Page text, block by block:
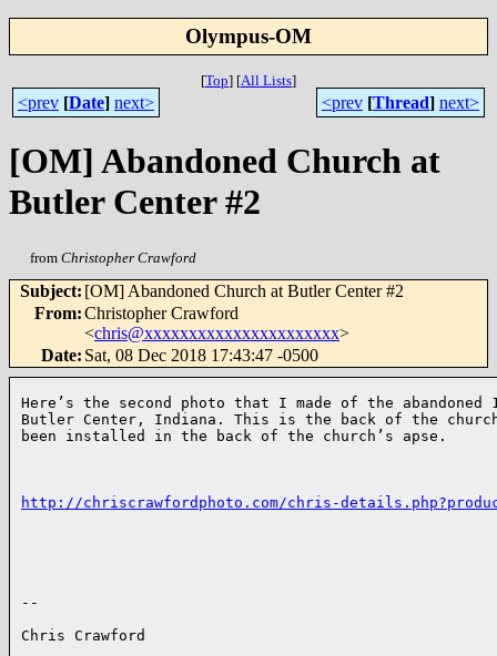
Olympus-OM
[Top] [All Lists]
<prev [Date] next> <prev [Thread] next>
[OM] Abandoned Church at
Butler Center #2
from Christopher Crawford
Subject: [OM] Abandoned Church at Butler Center #2
From:Christopher Crawford
<chris@xxxxxxxxxxxxxxxxxxxxxx>
Date: Sat, 08 Dec 2018 17:43:47 -0500
Here’s the second photo that I made of the
Butler Center, Indiana. This is the back of the
been installed in the back of the church’s apse.
http://chriscrawfordphoto.com/chris-
--
Chris Crawford